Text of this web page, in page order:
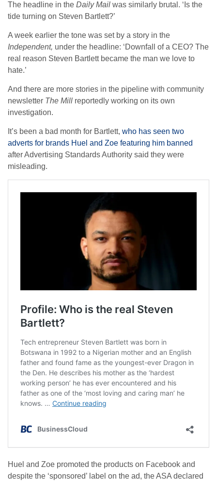
The headline in the Daily Mail was similarly brutal. ‘Is the
tide turning on Steven Bartlett?’
A week earlier the tone was set by a story in the
Independent, under the headline: ‘Downfall of a CEO? The
real reason Steven Bartlett became the man we love to
hate.’
And there are more stories in the pipeline with community
newsletter The Mill reportedly working on its own
investigation.
It’s been a bad month for Bartlett, who has seen two
adverts for brands Huel and Zoe featuring him banned
after Advertising Standards Authority said they were
misleading.
Huel and Zoe promoted the products on Facebook and
despite the ‘sponsored’ label on the ad, the ASA declared